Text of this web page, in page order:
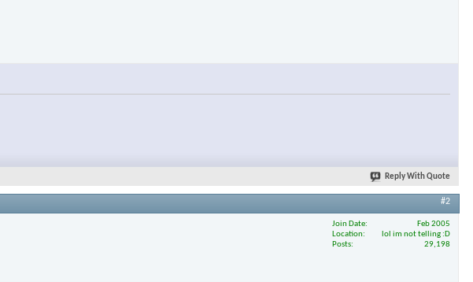
Reply With Quote
#2
Join Date
Feb 2005
Location
lol im not telling :D
Posts
29,198